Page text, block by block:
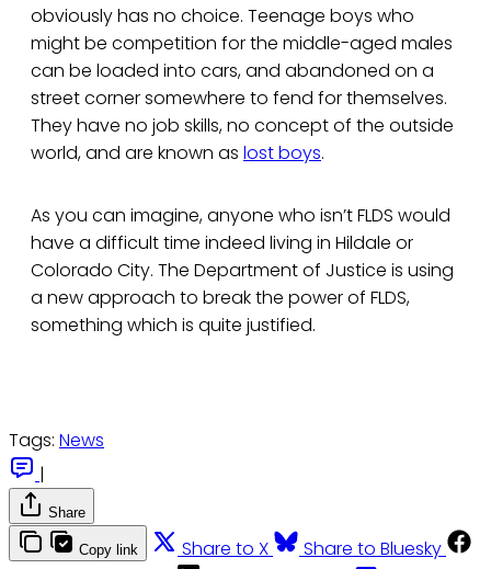
obviously has no choice. Teenage boys who
might be competition for the middle-aged males
can be loaded into cars, and abandoned on a
street corner somewhere to fend for themselves.
They have no job skills, no concept of the outside
world, and are known as lost boys.
As you can imagine, anyone who isn’t FLDS would
have a difficult time indeed living in Hildale or
Colorado City. The Department of Justice is using
a new approach to break the power of FLDS,
something which is quite justified.
Tags: News
|
Share
Copy link Share to X
Share to Bluesky